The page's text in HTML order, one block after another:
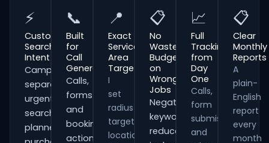
⚡
Customer
Search
Intent
Campaigns
separate
urgent
searches,
planned
📞
Built
for
Call
Generation
Calls,
forms
and
booking
actions
📍
Exact
Service
Area
Targeting
I
set
radius
targeting,
location
📋
No
Wasted
Budget
on
Wrong
Jobs
Negative
keywords
reduce
📈
Full
Tracking
from
Day
One
Calls,
form
submissions
and
📋
Clear
Monthly
Reports
A
plain-
English
report
every
month